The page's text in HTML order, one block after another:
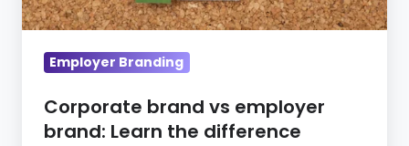
the
Employer Branding
Corporate brand vs employer
brand: Learn the difference